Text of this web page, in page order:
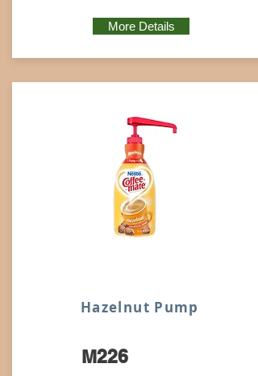
More Details
Hazelnut Pump
M226